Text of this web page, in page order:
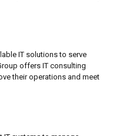
IT solutions to serve
offers IT consulting
their operations and meet